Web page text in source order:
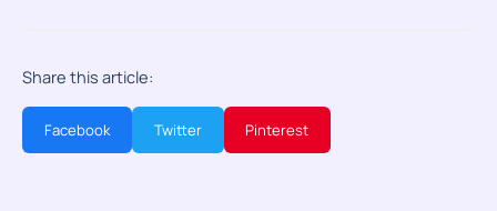
Share this article:
Facebook Twitter Pinterest